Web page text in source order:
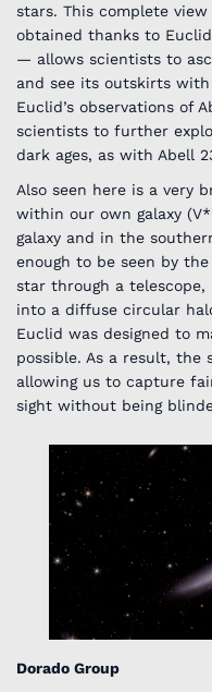
stars. This complete
obtained thanks to
— allows scientists to
and see its outskirts
Euclid’s observations of
scientists to further
dark ages, as with Abell
Also seen here is a very
within our own galaxy
galaxy and in the
enough to be seen by
star through a
into a diffuse circular
Euclid was designed to
possible. As a result, the
allowing us to capture
sight without being
Dorado Group